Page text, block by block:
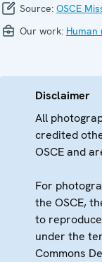
Source: OSCE
Our work: Human
Disclaimer
All
credited
OSCE and
For
the OSCE,
to
under the
Commons